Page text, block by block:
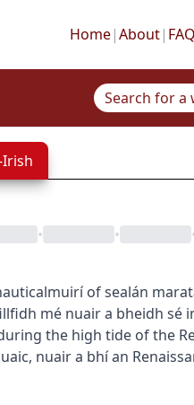
Home|About| FAQ
Irish
• •
muirí of sealán mara
mé nuair a bheidh sé
the high tide of the
, nuair a bhí an